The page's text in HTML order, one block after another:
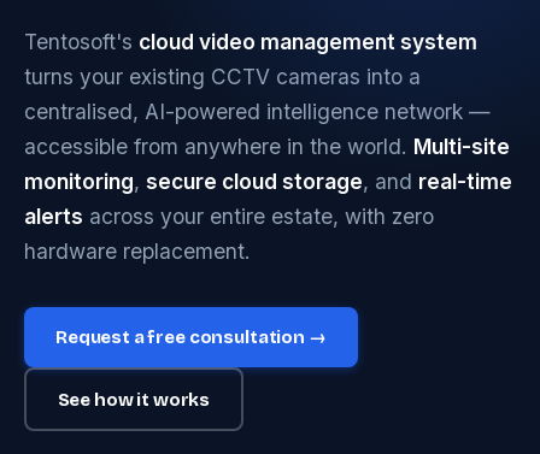
Tentosoft's cloud video management system
turns your existing CCTV cameras into a
centralised, AI-powered intelligence network —
accessible from anywhere in the world. Multi-site
monitoring, secure cloud storage, and real-time
alerts across your entire estate, with zero
hardware replacement.
Request a free consultation →
See how it works